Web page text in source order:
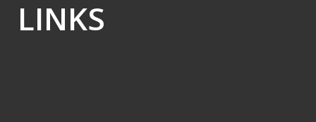
LINKS